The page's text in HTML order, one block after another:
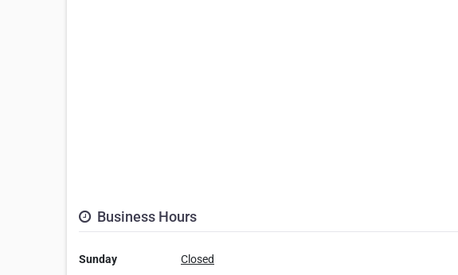
Business Hours
Sunday
Closed